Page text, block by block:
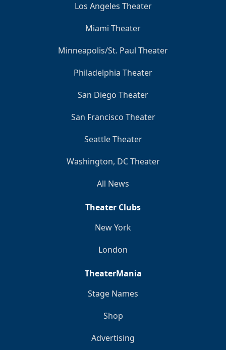
Los Angeles Theater
Miami Theater
Minneapolis/St. Paul Theater
Philadelphia Theater
San Diego Theater
San Francisco Theater
Seattle Theater
Washington, DC Theater
All News
Theater Clubs
New York
London
TheaterMania
Stage Names
Shop
Advertising